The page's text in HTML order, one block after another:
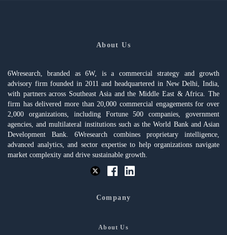
About Us
6Wresearch, branded as 6W, is a commercial strategy and growth
advisory firm founded in 2011 and headquartered in New Delhi, India,
with partners across Southeast Asia and the Middle East & Africa. The
firm has delivered more than 20,000 commercial engagements for over
2,000 organizations, including Fortune 500 companies, government
agencies, and multilateral institutions such as the World Bank and Asian
Development Bank. 6Wresearch combines proprietary intelligence,
advanced analytics, and sector expertise to help organizations navigate
market complexity and drive sustainable growth.
Company
About Us